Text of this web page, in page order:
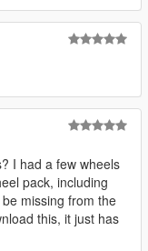
I had a few wheels
pack, including
missing from the
this, it just has